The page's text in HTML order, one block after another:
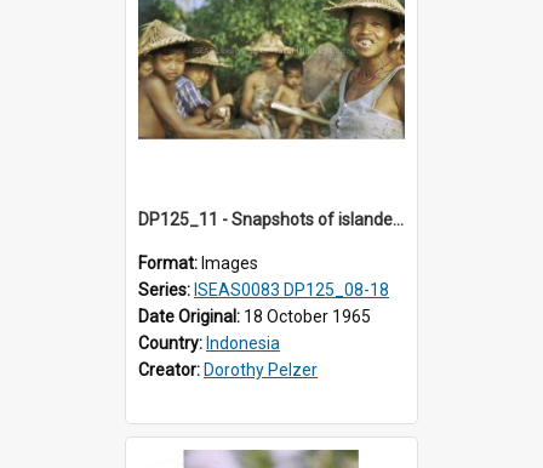
DP125_11 - Snapshots of islanders, Sipora, Mentawai, Sumatra, Indonesia
Format: Images
Series: ISEAS0083 DP125_08-18
Date Original: 18 October 1965
Country: Indonesia
Creator: Dorothy Pelzer